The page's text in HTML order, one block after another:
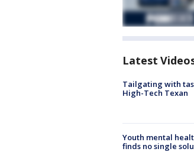
Latest
Tailgating with
High-Tech Texan
Youth mental
finds no single